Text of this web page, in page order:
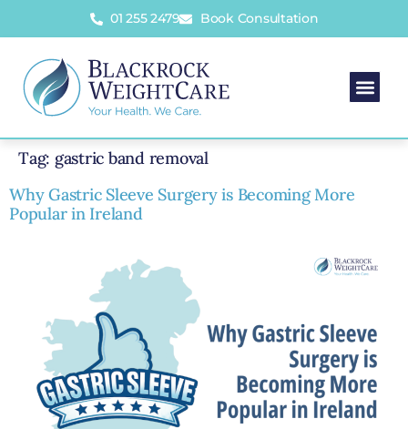
01 255 2479 Book Consultation
Tag: gastric band removal
Why Gastric Sleeve Surgery is Becoming More
Popular in Ireland